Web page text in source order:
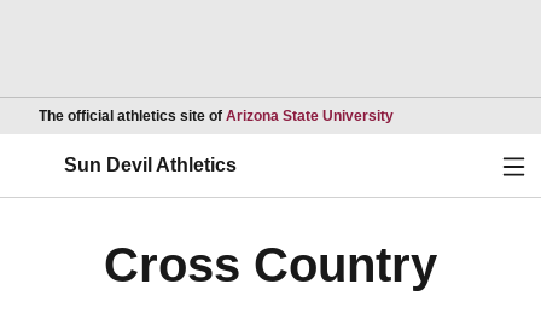
The official athletics site of Arizona State UniversityOpens in a new
Sun Devil Athletics
Cross Country